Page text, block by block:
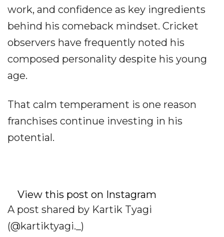
work, and confidence as key ingredients
behind his comeback mindset. Cricket
observers have frequently noted his
composed personality despite his young
age.
That calm temperament is one reason
franchises continue investing in his
potential.
View this post on Instagram
A post shared by Kartik Tyagi
(@kartiktyagi._)